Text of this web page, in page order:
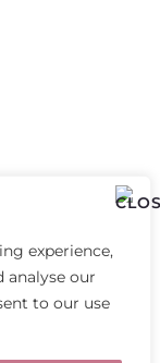
experience,
analyse our
to our use